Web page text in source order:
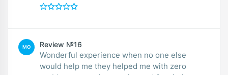
MO Review №16
Wonderful experience when no one else
would help me they helped me with zero